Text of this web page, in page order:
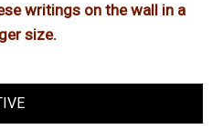
writings on the wall in a
size.